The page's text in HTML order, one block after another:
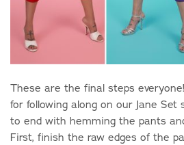
These are the final steps
for following along on our Jane Set
to end with hemming the pants
First, finish the raw edges of the